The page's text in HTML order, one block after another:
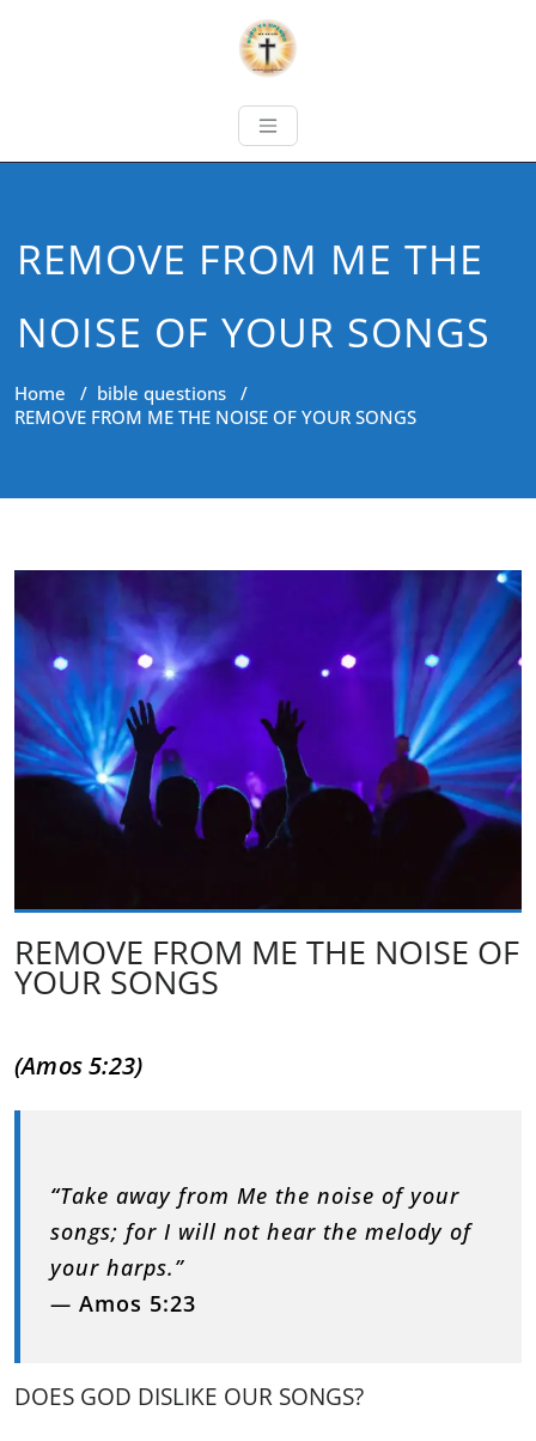
REMOVE FROM ME THE
NOISE OF YOUR SONGS
Home / bible questions /
REMOVE FROM ME THE NOISE OF YOUR SONGS
REMOVE FROM ME THE NOISE OF
YOUR SONGS
(Amos 5:23)
“Take away from Me the noise of your
songs; for I will not hear the melody of
your harps.”
— Amos 5:23
DOES GOD DISLIKE OUR SONGS?